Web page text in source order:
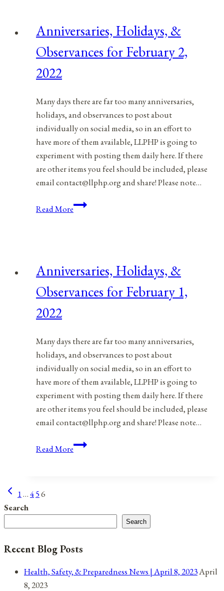
February
2022
Anniversaries, Holidays, &
Observances for February 2,
2022
Many days there are far too many anniversaries,
holidays, and observances to post about
individually on social media, so in an effort to
have more of them available, LLPHP is going to
experiment with posting them daily here. If there
are other items you feel should be included, please
email contact@llphp.org and share! Please note…
Read MoreAnniversaries,
February
2022
Anniversaries, Holidays, &
Observances for February 1,
2022
Many days there are far too many anniversaries,
holidays, and observances to post about
individually on social media, so in an effort to
have more of them available, LLPHP is going to
experiment with posting them daily here. If there
are other items you feel should be included, please
email contact@llphp.org and share! Please note…
Read MoreAnniversaries,
Page
navigation
Previous
Page
1…456
Search
Search
Recent Blog Posts
Health, Safety, & Preparedness News | April 8, 2023April
8, 2023